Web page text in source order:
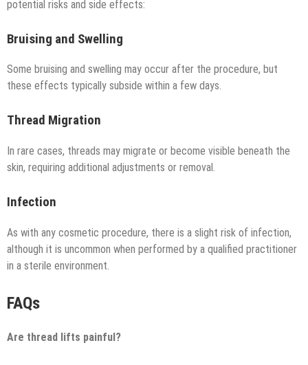
potential risks and side effects:
Bruising and Swelling
Some bruising and swelling may occur after the procedure, but
these effects typically subside within a few days.
Thread Migration
In rare cases, threads may migrate or become visible beneath the
skin, requiring additional adjustments or removal.
Infection
As with any cosmetic procedure, there is a slight risk of infection,
although it is uncommon when performed by a qualified practitioner
in a sterile environment.
FAQs
Are thread lifts painful?